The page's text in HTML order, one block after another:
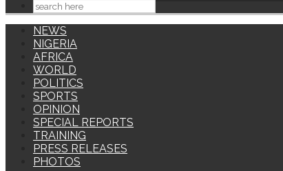
NEWS
NIGERIA
AFRICA
WORLD
POLITICS
SPORTS
OPINION
SPECIAL REPORTS
TRAINING
PRESS RELEASES
PHOTOS